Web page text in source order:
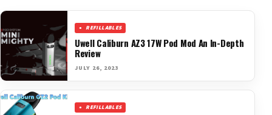
REFILLABLES
Uwell Caliburn AZ3 17W Pod Mod An In-Depth
Review
JULY 26, 2023
REFILLABLES